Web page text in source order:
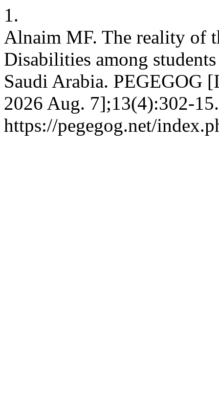
1.
Alnaim MF. The reality of
Disabilities among
Saudi Arabia. PEGEGOG
2026 Aug. 7];13(4):302-
https://pegegog.net/